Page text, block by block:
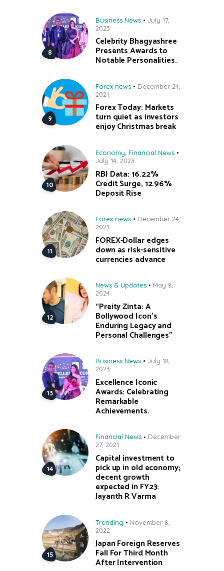
Business News
July 17,
2023
Celebrity Bhagyashree
Presents Awards to
Notable Personalities.
Forex news
December 24,
2021
Forex Today: Markets
turn quiet as investors
enjoy Christmas break
Economy Financial News
July 14, 2023
RBI Data: 16.22%
Credit Surge, 12.96%
Deposit Rise
Forex news
December 24,
2021
FOREX-Dollar edges
down as risk-sensitive
currencies advance
News & Updates
May 8,
2024
“Preity Zinta: A
Bollywood Icon’s
Enduring Legacy and
Personal Challenges”
Business News
July 18,
2023
Excellence Iconic
Awards: Celebrating
Remarkable
Achievements.
Financial News
December
27, 2021
Capital investment to
pick up in old economy;
decent growth
expected in FY23:
Jayanth R Varma
Trending
November 8,
2022
Japan Foreign Reserves
Fall For Third Month
After Intervention